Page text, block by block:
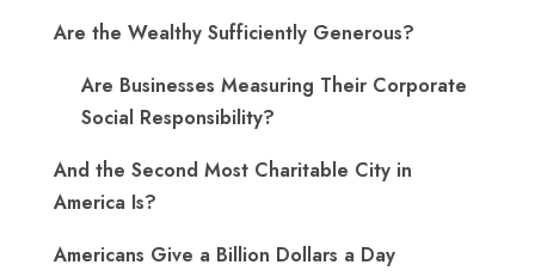
Are the Wealthy Sufficiently Generous?
Are Businesses Measuring Their Corporate
Social Responsibility?
And the Second Most Charitable City in
America Is?
Americans Give a Billion Dollars a Day